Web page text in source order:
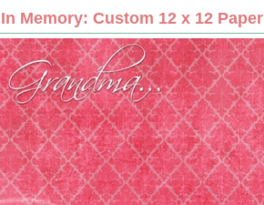
In Memory: Custom 12 x 12 Paper